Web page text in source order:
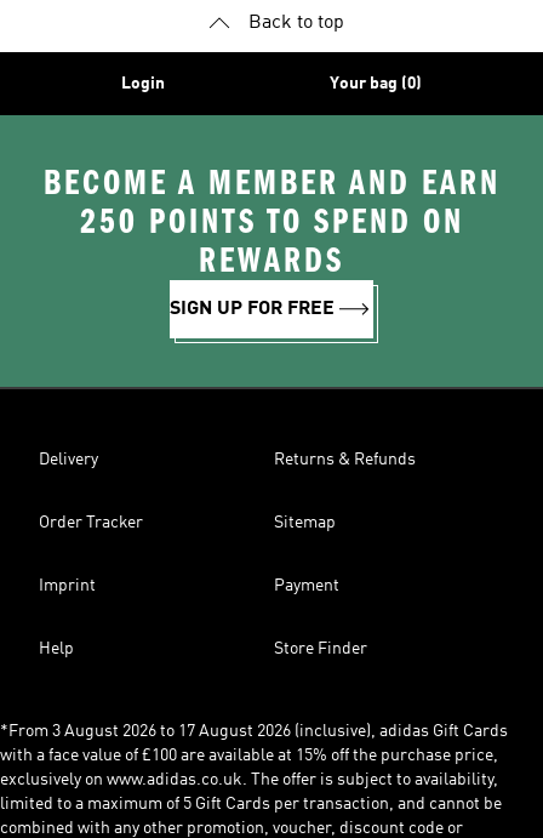
Back to top
Login Your bag (0)
BECOME A MEMBER AND EARN
250 POINTS TO SPEND ON
REWARDS
SIGN UP FOR FREE
Delivery Returns & Refunds
Order Tracker Sitemap
Imprint Payment
Help Store Finder
*From 3 August 2026 to 17 August 2026 (inclusive), adidas Gift Cards
with a face value of £100 are available at 15% off the purchase price,
exclusively on www.adidas.co.uk. The offer is subject to availability,
limited to a maximum of 5 Gift Cards per transaction, and cannot be
combined with any other promotion, voucher, discount code or